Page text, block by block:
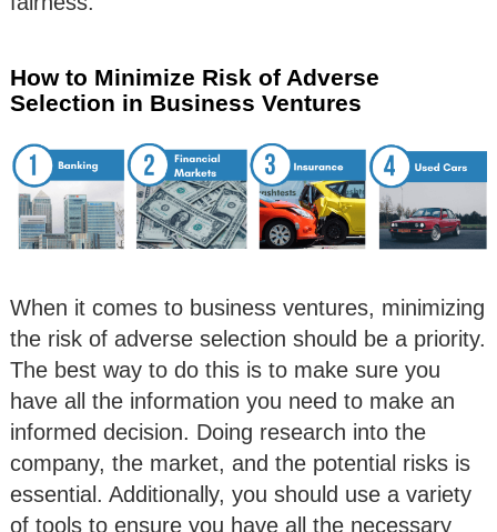
How to Minimize Risk of Adverse
Selection in Business Ventures
When it comes to business ventures, minimizing
the risk of adverse selection should be a priority.
The best way to do this is to make sure you
have all the information you need to make an
informed decision. Doing research into the
company, the market, and the potential risks is
essential. Additionally, you should use a variety
of tools to ensure you have all the necessary